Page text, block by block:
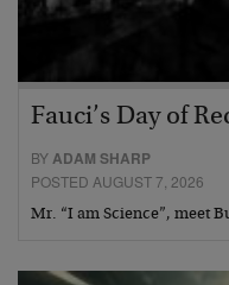
Fauci’s Day of
BYADAM SHARP
POSTED AUGUST 7, 2026
Mr. “I am Science”, meet